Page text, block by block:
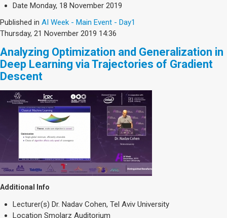
Date Monday, 18 November 2019
Published in AI Week - Main Event - Day1
Thursday, 21 November 2019 14:36
Analyzing Optimization and Generalization in
Deep Learning via Trajectories of Gradient
Descent
Additional Info
Lecturer(s) Dr. Nadav Cohen, Tel Aviv University
Location Smolarz Auditorium